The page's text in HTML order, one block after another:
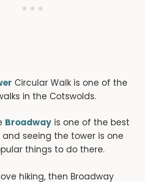
Circular Walk is one of the
in the Cotswolds.
Broadway is one of the best
seeing the tower is one
things to do there.
hiking, then Broadway